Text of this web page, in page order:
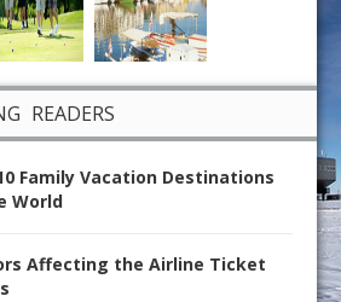
READERS
Family Vacation Destinations
World
Affecting the Airline Ticket